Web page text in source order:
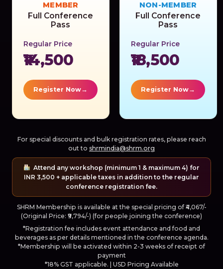
MEMBER
Full Conference
Pass
Regular Price
₹14,500
Register Now→
NON-MEMBER
Full Conference
Pass
Regular Price
₹18,500
Register Now→
For special discounts and bulk registration rates, please reach
out to shrmindia@shrm.org
Attend any workshop (minimum 1 & maximum 4) for
INR 3,500 + applicable taxes in addition to the regular
conference registration fee.
SHRM Membership is available at the special pricing of ₹4,067/-
(Original Price: ₹9,794/-) (for people joining the conference)
*Registration fee includes event attendance and food and
beverages as per details mentioned in the conference agenda.
*Membership will be activated within 2-3 weeks of receipt of
payment
*18% GST applicable. | USD Pricing Available